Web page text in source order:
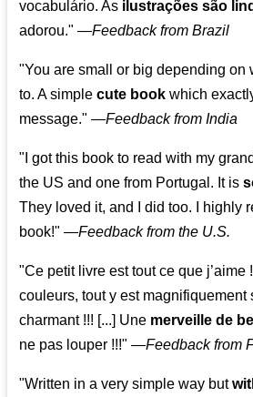
vocabulário. As ilustrações são
adorou." —Feedback from Brazil
"You are small or big depending on
to. A simplecute book which
message." —Feedback from India
"I got this book to read with my
the US and one from Portugal. It is
They loved it, and I did too. I highly
book!" —Feedback from the U.S.
"Ce petit livre est tout ce que j’aime
couleurs, tout y est magnifiquement
charmant !!! [...] Une merveille de
ne pas louper !!!" —Feedback from
"Written in a very simple way but